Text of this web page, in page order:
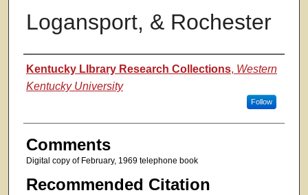
Logansport, & Rochester
Authors
Kentucky LIbrary Research Collections, Western
Kentucky University
Follow
Comments
Digital copy of February, 1969 telephone book
Recommended Citation